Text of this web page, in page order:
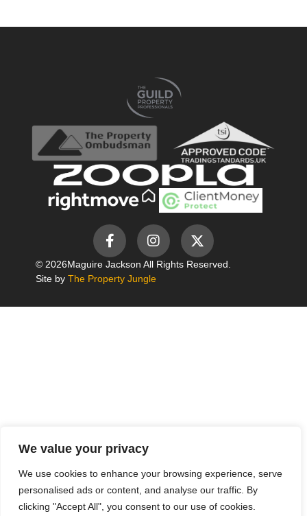
We value your privacy
We use cookies to enhance your browsing experience, serve
personalised ads or content, and analyse our traffic. By
clicking "Accept All", you consent to our use of cookies.
© 2026Maguire Jackson All Rights Reserved.
Site by The Property Jungle